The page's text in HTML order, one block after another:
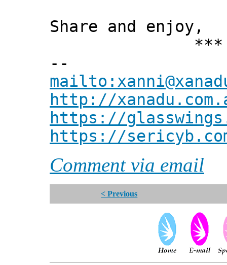
Share and enjoy,
***
--
http://
https://
https://
Comment via email
< Previous